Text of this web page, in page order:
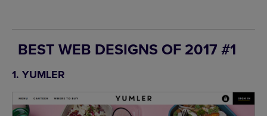
BEST WEB DESIGNS OF 2017 #1
1. YUMLER